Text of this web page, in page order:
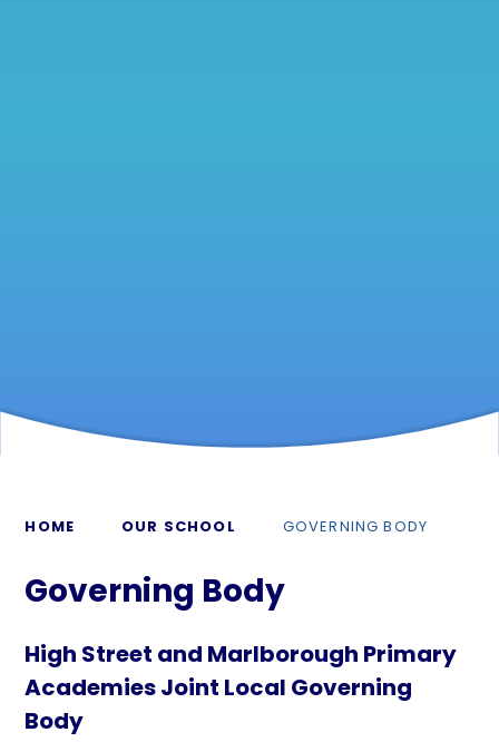
HOME OUR SCHOOL GOVERNING BODY
Governing Body
High Street and Marlborough Primary
Academies Joint Local Governing
Body